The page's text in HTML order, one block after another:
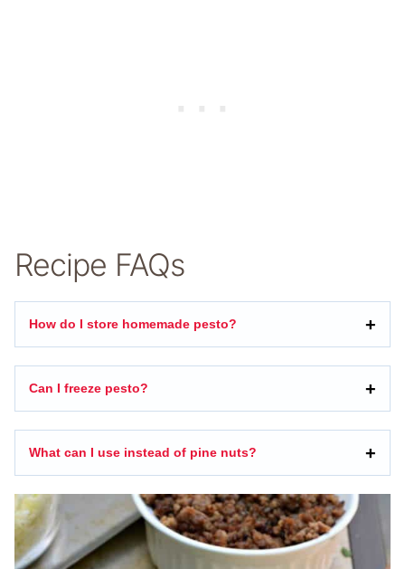
Recipe FAQs
How do I store homemade pesto?
Can I freeze pesto?
What can I use instead of pine nuts?